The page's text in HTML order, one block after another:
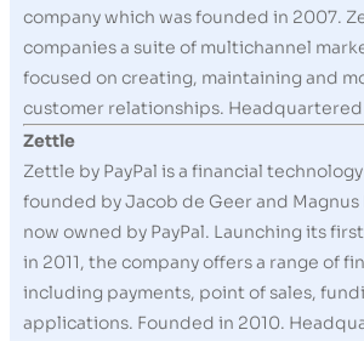
company which was founded in 2007.
companies a suite of multichannel
focused on creating, maintaining and
customer relationships. Headquartered
Zettle
Zettle by PayPal is a financial
founded by Jacob de Geer and Magnus
now owned by PayPal. Launching its
in 2011, the company offers a range of
including payments, point of sales,
applications. Founded in 2010.